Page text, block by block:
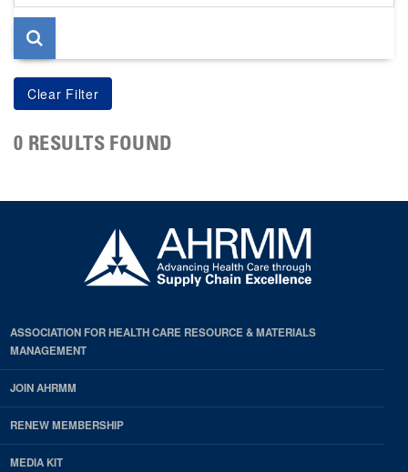
page
0 RESULTS FOUND
ASSOCIATION FOR HEALTH CARE RESOURCE & MATERIALS
MANAGEMENT
JOIN AHRMM
RENEW MEMBERSHIP
MEDIA KIT